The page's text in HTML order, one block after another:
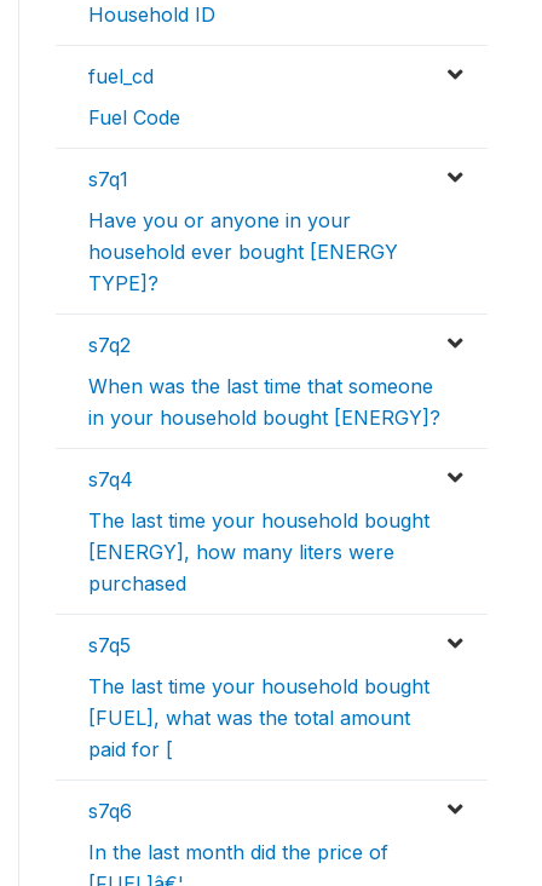
Household ID
fuel_cd
Fuel Code
s7q1
Have you or anyone in your
household ever bought [ENERGY
TYPE]?
s7q2
When was the last time that someone
in your household bought [ENERGY]?
s7q4
The last time your household bought
[ENERGY], how many liters were
purchased
s7q5
The last time your household bought
[FUEL], what was the total amount
paid for [
s7q6
In the last month did the price of